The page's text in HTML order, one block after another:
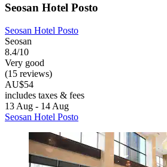
Seosan Hotel Posto
Seosan Hotel Posto
Seosan
8.4/10
Very good
(15 reviews)
AU$54
includes taxes & fees
13 Aug - 14 Aug
Seosan Hotel Posto